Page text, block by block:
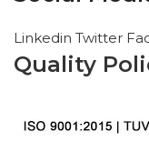
Linkedin Twitter
Quality